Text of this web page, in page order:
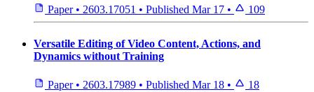
Paper • 2603.17051 • Published Mar 17 • 109
Versatile Editing of Video Content, Actions, and
Dynamics without Training
Paper • 2603.17989 • Published Mar 18 • 18